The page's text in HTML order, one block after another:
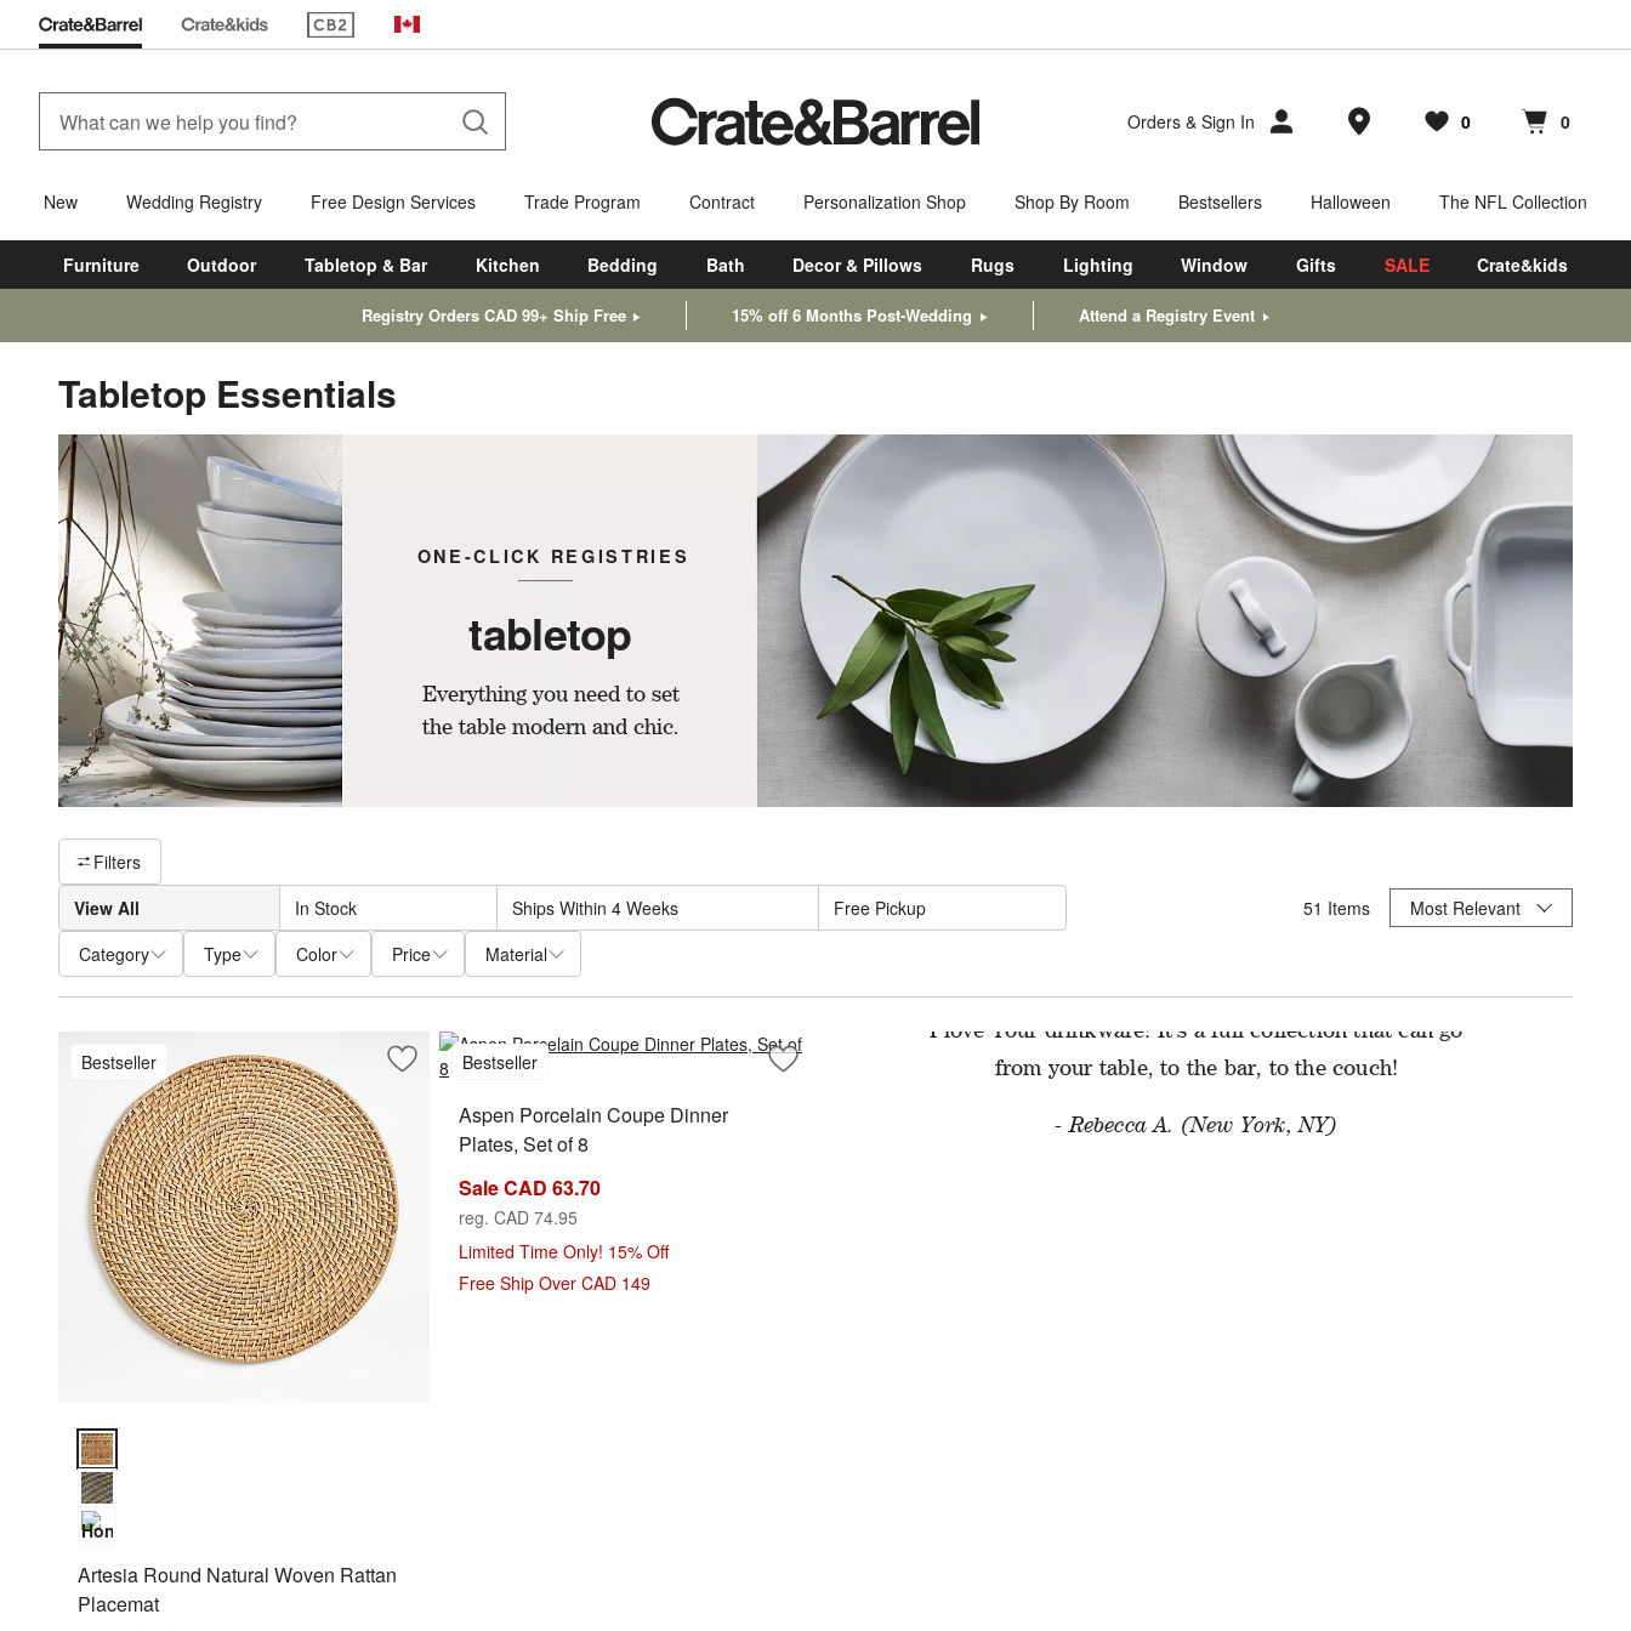
(Opens in new window)
Canada
Orders & Sign In Store Locations
Favorites
0
items Cart contains
0
items
New Wedding Registry Free Design Services Trade Program Contract Personalization Shop Shop By Room Bestsellers Halloween The NFL Collection
Furniture Outdoor Tabletop & Bar Kitchen Bedding Bath Decor & Pillows Rugs Lighting Window Gifts SALE Crate&kids
Registry Orders CAD 99+ Ship Free 15% off 6 Months Post-Wedding Attend a Registry Event
Tabletop Essentials
ONE-CLICK REGISTRIES
tabletop
Everything you need to set
the table modern and chic.
Filter products based on availability. Page content will update based on filter selections.
Filters
View All
In Stock Ships Within 4 Weeks
Free Pickup
Category
Type Color Price Material
51 Items Sort ByMost Relevant
Bestseller Save to Favorites
Artesia Round Natural Woven Rattan Placemat
Artesia Round Natural Woven Rattan Placemat Options
Artesia Round Natural Woven Rattan
Placemat
Bestseller Save to Favorites
Aspen Porcelain Coupe Dinner Plates, Set of 8
Aspen Porcelain Coupe Dinner
Plates, Set of 8
Sale CAD 63.70
reg. CAD 74.95
Limited Time Only! 15% Off
Free Ship Over CAD 149
I love Tour drinkware! It’s a full collection that can go
from your table, to the bar, to the couch!
- Rebecca A. (New York, NY)